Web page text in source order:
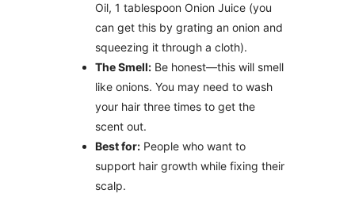
Oil, 1 tablespoon Onion Juice (you
can get this by grating an onion and
squeezing it through a cloth).
The Smell: Be honest—this will smell
like onions. You may need to wash
your hair three times to get the
scent out.
Best for: People who want to
support hair growth while fixing their
scalp.